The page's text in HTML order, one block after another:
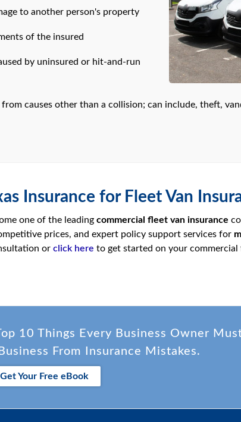
to another person's property
of the insured
by uninsured or hit-and-run
causes other than a collision; can include, theft,
Insurance for Fleet Van
one of the leading commercial fleet van insurance
prices, and expert policy support services for
or click here to get started on your
10 Things Every Business Owner
From Insurance Mistakes.
Your Free eBook